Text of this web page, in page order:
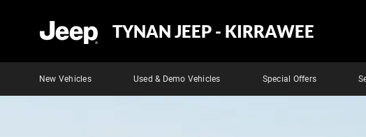
TYNAN JEEP - KIRRAWEE
New Vehicles Used & Demo Vehicles Special Offers